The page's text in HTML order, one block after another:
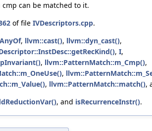
can be matched to it.
of file IVDescriptors.cpp.
, llvm::cast(), llvm::dyn_cast(),
, I,
, llvm::PatternMatch::m_Cmp(),
,
, llvm::PatternMatch::match(),
, and isRecurrenceInstr().